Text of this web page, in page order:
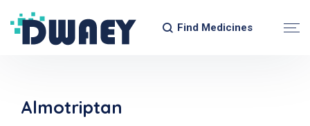
Find Medicines
Almotriptan